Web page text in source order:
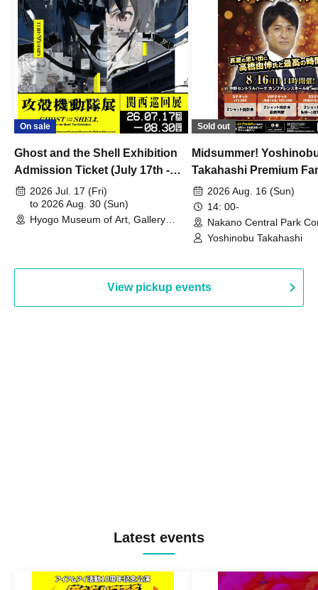
On sale
Ghost and the Shell Exhibition
Admission Ticket (July 17th -
August 30th, 2026)
2026 Jul. 17 (Fri)
to 2026 Aug. 30 (Sun)
Hyogo Museum of Art, Gallery
Sold out
Midsummer!
Takahashi Premium
2026 Aug. 16 (Sun)
14: 00-
Nakano Central Park
Hall B (Tokyo)
Yoshinobu Takahashi
View pickup events
Latest events